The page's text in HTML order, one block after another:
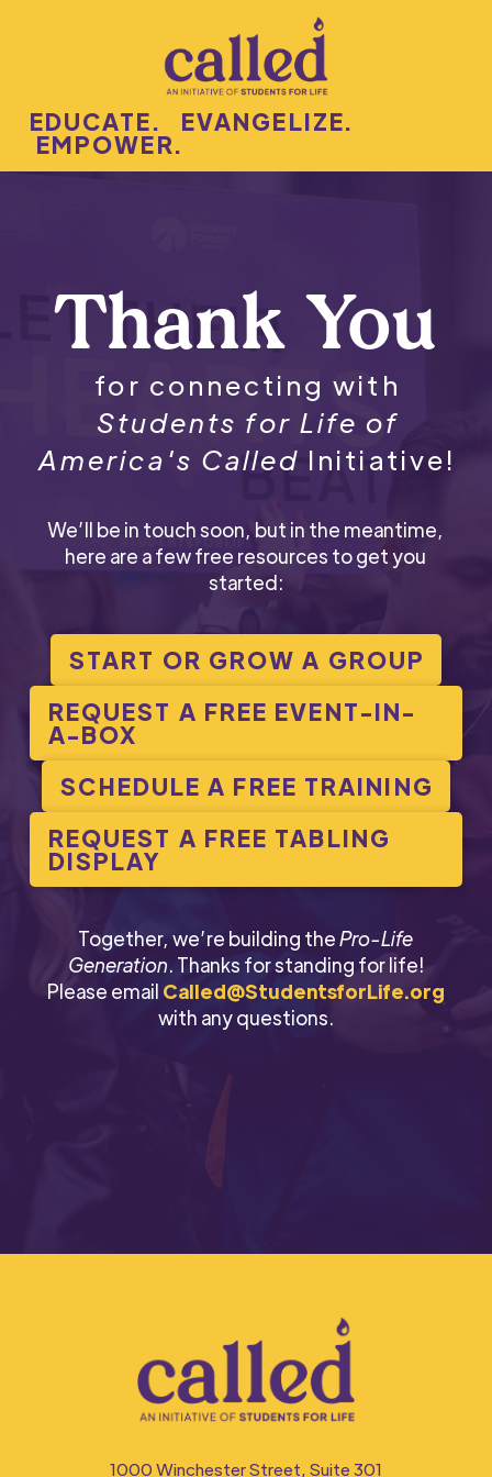
EDUCATE. EVANGELIZE.
EMPOWER.
Thank You
for connecting with
Students for Life of
America's Called Initiative!
We’ll be in touch soon, but in the meantime,
here are a few free resources to get you
started:
START OR GROW A GROUP
REQUEST A FREE EVENT-IN-
A-BOX
SCHEDULE A FREE TRAINING
REQUEST A FREE TABLING
DISPLAY
Together, we’re building thePro-Life
Generation. Thanks for standing for life!
Please email Called@StudentsforLife.org
with any questions.⁠
1000 Winchester Street, Suite 301